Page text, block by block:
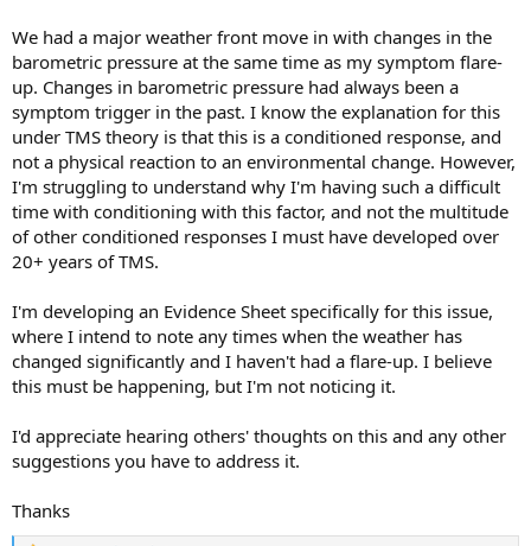
We had a major weather front move in with changes in the
barometric pressure at the same time as my symptom flare-
up. Changes in barometric pressure had always been a
symptom trigger in the past. I know the explanation for this
under TMS theory is that this is a conditioned response, and
not a physical reaction to an environmental change. However,
I'm struggling to understand why I'm having such a difficult
time with conditioning with this factor, and not the multitude
of other conditioned responses I must have developed over
20+ years of TMS.
I'm developing an Evidence Sheet specifically for this issue,
where I intend to note any times when the weather has
changed significantly and I haven't had a flare-up. I believe
this must be happening, but I'm not noticing it.
I'd appreciate hearing others' thoughts on this and any other
suggestions you have to address it.
Thanks